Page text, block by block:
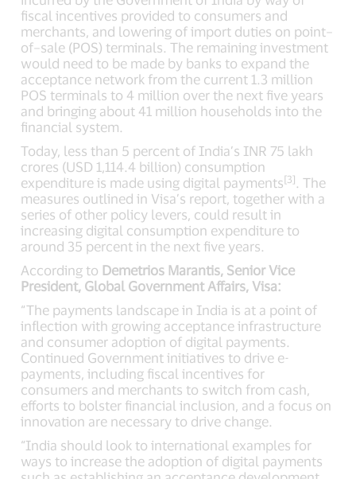
fiscal incentives provided to consumers and
merchants, and lowering of import duties on point–
of–sale (POS) terminals. The remaining investment
would need to be made by banks to expand the
acceptance network from the current 1.3 million
POS terminals to 4 million over the next five years
and bringing about 41 million households into the
financial system.
Today, less than 5 percent of India’s INR 75 lakh
crores (USD 1,114.4 billion) consumption
expenditure is made using digital payments[3] . The
measures outlined in Visa’s report, together with a
series of other policy levers, could result in
increasing digital consumption expenditure to
around 35 percent in the next five years.
According to Demetrios Marantis, Senior Vice
President, Global Government Affairs, Visa:
“The payments landscape in India is at a point of
inflection with growing acceptance infrastructure
and consumer adoption of digital payments.
Continued Government initiatives to drive e-
payments, including fiscal incentives for
consumers and merchants to switch from cash,
efforts to bolster financial inclusion, and a focus on
innovation are necessary to drive change.
“India should look to international examples for
ways to increase the adoption of digital payments